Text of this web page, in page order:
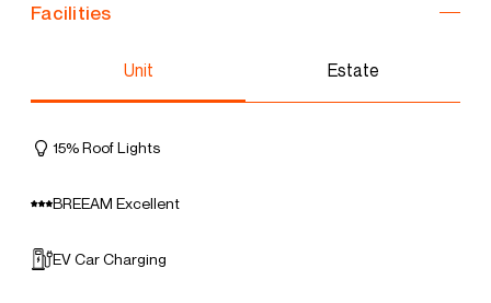
Facilities
Unit Estate
15% Roof Lights
BREEAM Excellent
EV Car Charging